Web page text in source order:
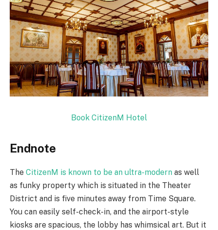
Book CitizenM Hotel
Endnote
The CitizenM is known to be an ultra-modern as well
as funky property which is situated in the Theater
District and is five minutes away from Time Square.
You can easily self-check-in, and the airport-style
kiosks are spacious, the lobby has whimsical art. But it